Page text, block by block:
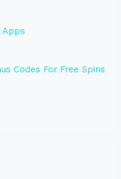
Apps
Codes For Free Spins